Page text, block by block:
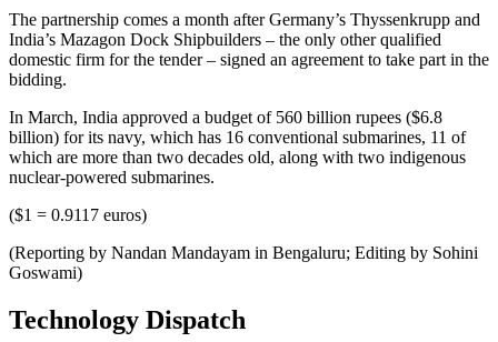
The partnership comes a month after Germany’s Thyssenkrupp and
India’s Mazagon Dock Shipbuilders – the only other qualified
domestic firm for the tender – signed an agreement to take part in the
bidding.
In March, India approved a budget of 560 billion rupees ($6.8
billion) for its navy, which has 16 conventional submarines, 11 of
which are more than two decades old, along with two indigenous
nuclear-powered submarines.
($1 = 0.9117 euros)
(Reporting by Nandan Mandayam in Bengaluru; Editing by Sohini
Goswami)
Technology Dispatch